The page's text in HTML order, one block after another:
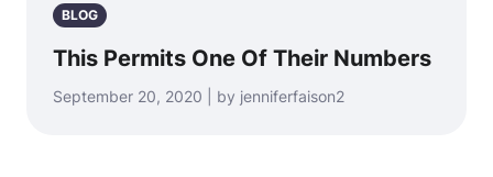
BLOG
This Permits One Of Their Numbers
September 20, 2020 | by jenniferfaison2